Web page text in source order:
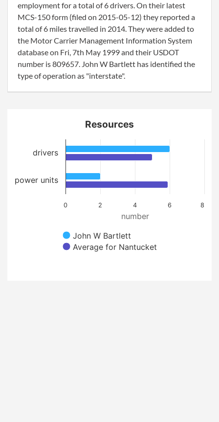
employment for a total of 6 drivers. On their latest
MCS-150 form (filed on 2015-05-12) they reported a
total of 6 miles travelled in 2014. They were added to
the Motor Carrier Management Information System
database on Fri, 7th May 1999 and their USDOT
number is 809657. John W Bartlett has identified the
type of operation as "interstate".
number
Resources
John W Bartlett
Average for Nantucket
0 2 4 6 8
drivers
power units